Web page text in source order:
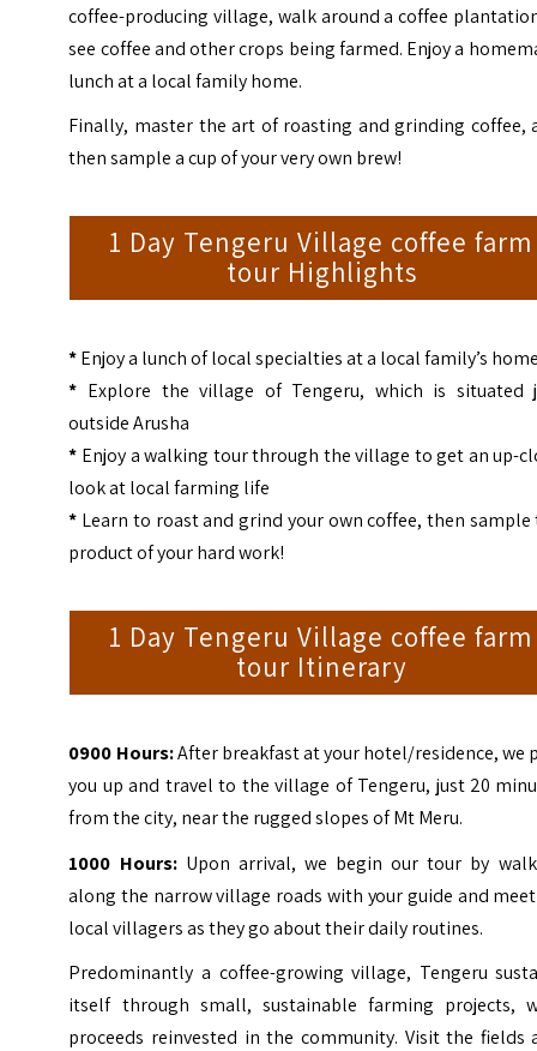
coffee-producing village, walk around a coffee
see coffee and other crops being farmed. Enjoy a
lunch at a local family home.
Finally, master the art of roasting and grinding coffee,
then sample a cup of your very own brew!
1 Day Tengeru Village coffee farm
tour Highlights
*Enjoy a lunch of local specialties at a local family’s
* Explore the village of Tengeru, which is situated
outside Arusha
* Enjoy a walking tour through the village to get an up-
look at local farming life
* Learn to roast and grind your own coffee, then sample
product of your hard work!
1 Day Tengeru Village coffee farm
tour Itinerary
0900 Hours:After breakfast at your hotel/residence, we
you up and travel to the village of Tengeru, just 20
from the city, near the rugged slopes of Mt Meru.
1000 Hours:Upon arrival, we begin our tour by
along the narrow village roads with your guide and
local villagers as they go about their daily routines.
Predominantly a coffee-growing village, Tengeru
itself through small, sustainable farming projects,
proceeds reinvested in the community. Visit the fields